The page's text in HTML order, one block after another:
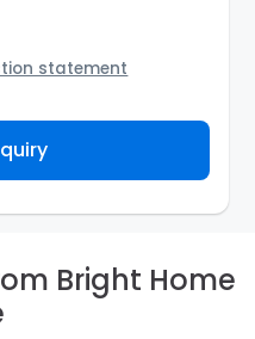
statement
service provider to
about your property
to use your information
Bright Home